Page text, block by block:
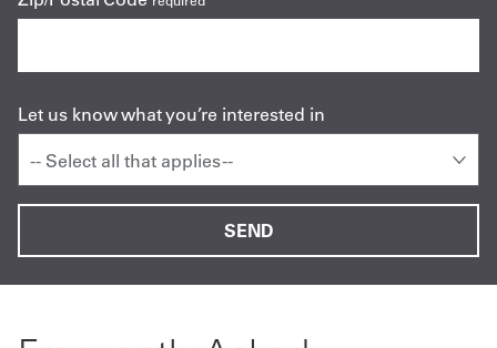
Let us know what you’re interested in
-- Select all that applies --